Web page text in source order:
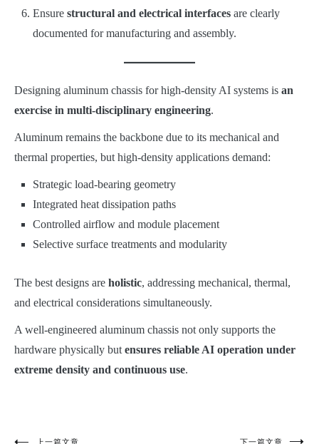
Ensure structural and electrical interfacesare clearly
documented for manufacturing and assembly.
Designing aluminum chassis for high-density AI systems is an
exercise in multi-disciplinary engineering.
Aluminum remains the backbone due to its mechanical and
thermal properties, but high-density applications demand:
Strategic load-bearing geometry
Integrated heat dissipation paths
Controlled airflow and module placement
Selective surface treatments and modularity
The best designs are holistic, addressing mechanical, thermal,
and electrical considerations simultaneously.
A well-engineered aluminum chassis not only supports the
hardware physically but ensures reliable AI operation under
extreme density and continuous use.
上一篇文章 下一篇文章